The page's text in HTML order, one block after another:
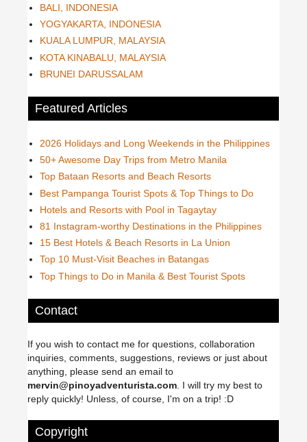
BALI, INDONESIA
YOGYAKARTA, INDONESIA
KUALA LUMPUR, MALAYSIA
KOTA KINABALU, MALAYSIA
BRUNEI DARUSSALAM
Featured Articles
2026 Holidays and Long Weekends in the Philippines
50+ Awesome Day Trips from Metro Manila
Top Bataan Resorts and Beach Resorts
Best Pampanga Tourist Spots & Top Things to Do
Hotels and Resorts with Pool in Tagaytay
81 Instagram-worthy Destinations in the Philippines
15 Best Hotels & Beach Resorts in La Union
Top 10 Must-Visit Beaches in Batangas
Top Things to Do in Manila & Best Tourist Spots
Contact
If you wish to contact me for questions, collaboration
inquiries, comments, suggestions, reviews or just about
anything, please send an email to
mervin@pinoyadventurista.com . I will try my best to
reply quickly! Unless, of course, I'm on a trip! :D
Copyright